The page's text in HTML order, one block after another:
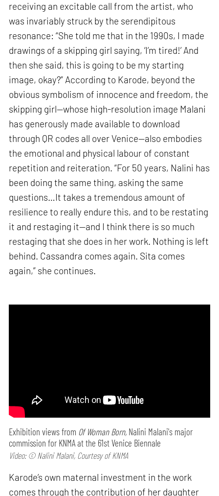
receiving an excitable call from the artist, who
was invariably struck by the serendipitous
resonance: “She told me that in the 1990s, I made
drawings of a skipping girl saying, ‘I’m tired!’ And
then she said, this is going to be my starting
image, okay?” According to Karode, beyond the
obvious symbolism of innocence and freedom, the
skipping girl—whose high-resolution image Malani
has generously made available to download
through QR codes all over Venice—also embodies
the emotional and physical labour of constant
repetition and reiteration. “For 50 years, Nalini has
been doing the same thing, asking the same
questions…It takes a tremendous amount of
resilience to really endure this, and to be restating
it and restaging it—and I think there is so much
restaging that she does in her work. Nothing is left
behind. Cassandra comes again. Sita comes
again,” she continues.
Exhibition views from Of Woman Born, Nalini Malani's major
commission for KNMA at the 61st Venice Biennale
Video: © Nalini Malani, Courtesy of KNMA
Karode’s own maternal investment in the work
comes through the contribution of her daughter